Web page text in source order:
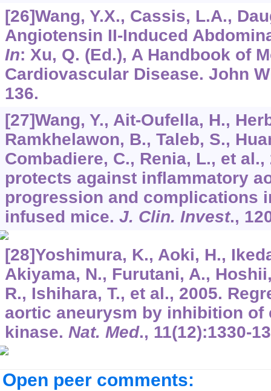
[26]Wang, Y.X., Cassis, L.A.,
Angiotensin II-Induced
In: Xu, Q. (Ed.), A Handbook of
Cardiovascular Disease. John
136.
[27]Wang, Y., Ait-Oufella, H.,
Ramkhelawon, B., Taleb, S.,
Combadiere, C., Renia, L., et
protects against inflammatory
progression and complications
infused mice. J. Clin. Invest.,
[28]Yoshimura, K., Aoki, H.,
Akiyama, N., Furutani, A.,
R., Ishihara, T., et al., 2005.
aortic aneurysm by inhibition of
kinase. Nat. Med., 11(12):1330-
Open peer comments: